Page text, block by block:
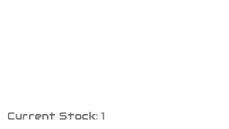
Current Stock: 1